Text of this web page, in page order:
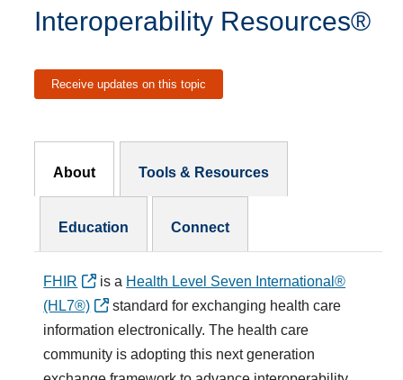
Interoperability Resources®
Receive updates on this topic
About Tools & Resources
Education Connect
FHIR is a Health Level Seven International®
(HL7®)
standard for exchanging health care
information electronically. The health care
community is adopting this next generation